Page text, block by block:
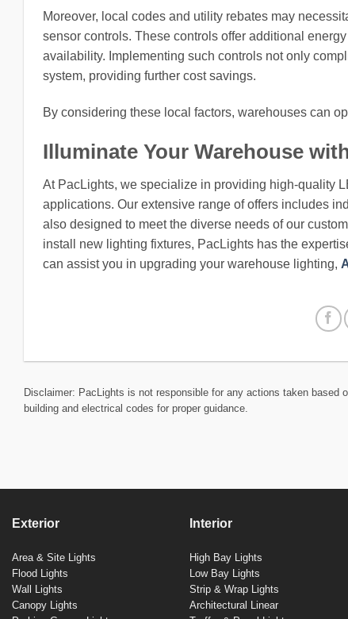
Moreover, local codes and utility rebates may
sensor controls. These controls offer additional
availability. Implementing such controls not only
system, providing further cost savings.
By considering these local factors, warehouses can
Illuminate Your Warehouse
At PacLights, we specialize in providing high-quality
applications. Our extensive range of offers includes
also designed to meet the diverse needs of our
install new lighting fixtures, PacLights has the
can assist you in upgrading your warehouse lighting,
Disclaimer: PacLights is not responsible for any actions taken based
building and electrical codes for proper guidance.
Exterior
Area & Site Lights
Flood Lights
Wall Lights
Canopy Lights
Interior
High Bay Lights
Low Bay Lights
Strip & Wrap Lights
Architectural Linear